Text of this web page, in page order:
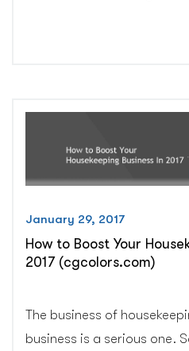
January 29, 2017
How to Boost Your
2017 (cgcolors.com)
The business of
business is a serious one.